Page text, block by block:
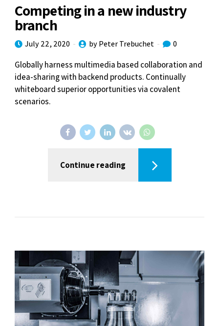
Competing in a new industry
branch
July 22, 2020 by Peter Trebuchet 0
Globally harness multimedia based collaboration and
idea-sharing with backend products. Continually
whiteboard superior opportunities via covalent
scenarios.
Continue reading